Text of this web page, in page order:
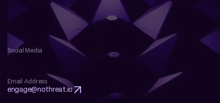
Social Media
Email Address
engage@nothreat.io